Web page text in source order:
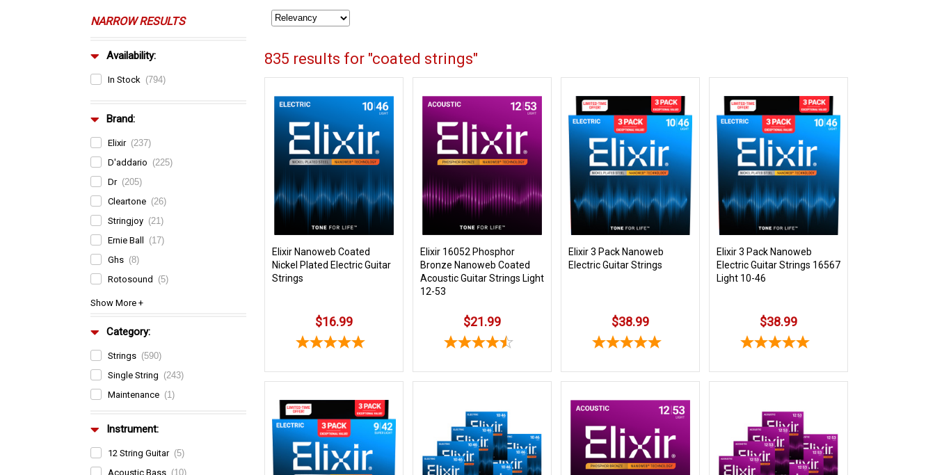
NARROW RESULTS
Availability:
In Stock (794)
Brand:
Elixir (237)
D'addario (225)
Dr (205)
Cleartone (26)
Stringjoy (21)
Ernie Ball
(17)
Ghs (8)
Rotosound
(5)
Category:
Strings (590)
Single String (243)
Maintenance (1)
Instrument:
12 String Guitar (5)
Acoustic Bass (10)
835 results for "coated strings"
Elixir Nanoweb Coated
Nickel Plated Electric Guitar
Strings
$16.99
Elixir 16052 Phosphor
Bronze Nanoweb Coated
Acoustic Guitar Strings Light
12-53
$21.99
Elixir 3 Pack Nanoweb
Electric Guitar Strings
$38.99
Elixir 3 Pack Nanoweb
Electric Guitar Strings 16567
Light 10-46
$38.99